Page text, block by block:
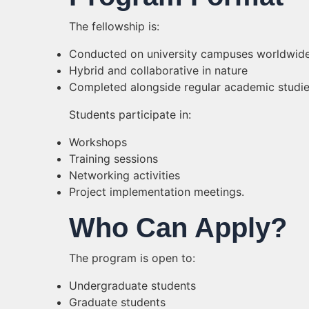
The fellowship is:
Conducted on university campuses
Hybrid and collaborative in nature
Completed alongside regular academic
Students participate in:
Workshops
Training sessions
Networking activities
Project implementation meetings.
Who Can Apply?
The program is open to:
Undergraduate students
Graduate students